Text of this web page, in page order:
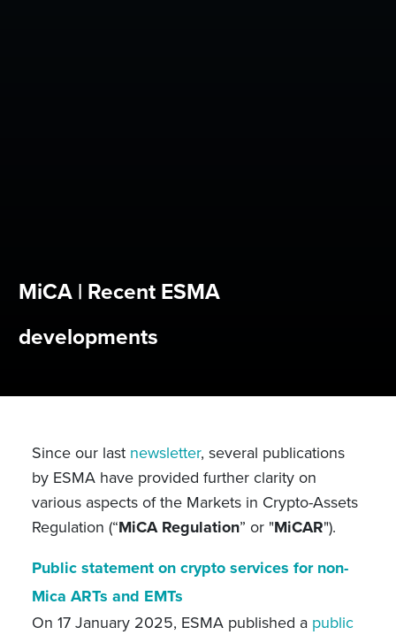
MiCA | Recent ESMA
developments
Since our last newsletter, several publications
by ESMA have provided further clarity on
various aspects of the Markets in Crypto-Assets
Regulation (“MiCA Regulation” or "MiCAR").
Public statement on crypto services for non-
Mica ARTs and EMTs
On 17 January 2025, ESMA published a public